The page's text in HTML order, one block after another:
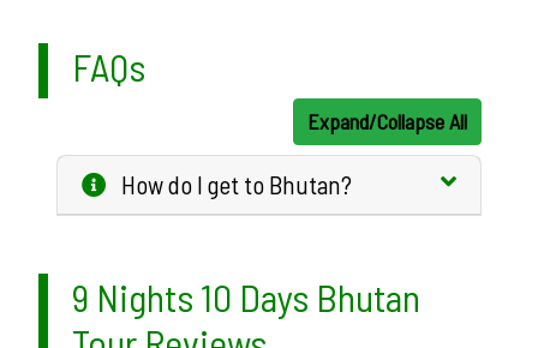
FAQs
Expand/Collapse All
How do I get to Bhutan?
9 Nights 10 Days Bhutan